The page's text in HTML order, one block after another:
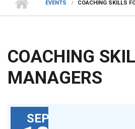
EVENTS COACHING SKILLS
COACHING
MANAGERS
SEP